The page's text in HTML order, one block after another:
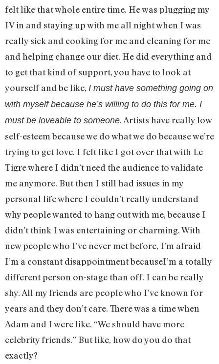
felt like that whole entire time. He was plugging my
IV in and staying up with me all night when I was
really sick and cooking for me and cleaning for me
and helping change our diet. He did everything and
to get that kind of support, you have to look at
yourself and be like, I must have something going on
with myself because he’s willing to do this for me. I
must be loveable to someone. Artists have really low
self-esteem because we do what we do because we’re
trying to get love. I felt like I got over that with Le
Tigre where I didn’t need the audience to validate
me anymore. But then I still had issues in my
personal life where I couldn’t really understand
why people wanted to hang out with me, because I
didn’t think I was entertaining or charming. With
new people who I’ve never met before, I’m afraid
I’m a constant disappointment becauseI’m a totally
different person on-stage than off. I can be really
shy. All my friends are people who I’ve known for
years and they don’t care. There was a time when
Adam and I were like, “We should have more
celebrity friends.” But like, how do you do that
exactly?